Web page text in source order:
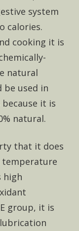
system
calories.
cooking it is
natural
be used in
it is
natural.
that it does
high
group, it is